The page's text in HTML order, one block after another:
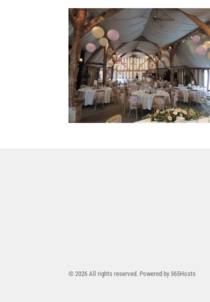
© 2026 All rights reserved. Powered by365Hosts